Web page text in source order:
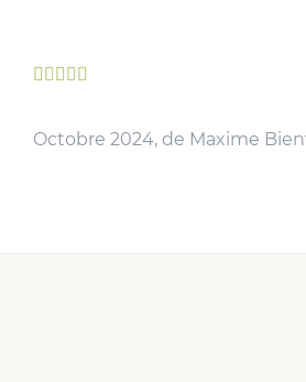
    
Octobre 2024, de Maxime